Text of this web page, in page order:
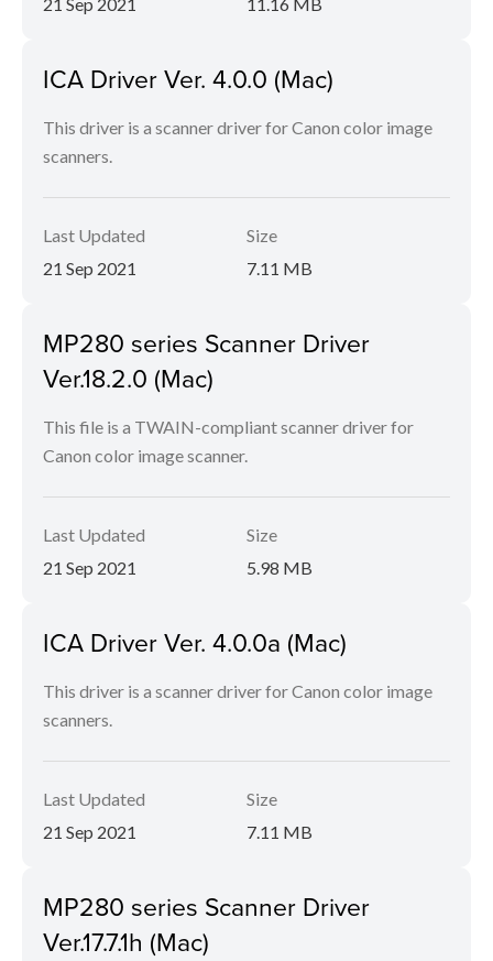
21 Sep 2021 11.16 MB
ICA Driver Ver. 4.0.0 (Mac)
This driver is a scanner driver for Canon color image
scanners.
Last Updated
21 Sep 2021
Size
7.11 MB
MP280 series Scanner Driver
Ver.18.2.0 (Mac)
This file is a TWAIN-compliant scanner driver for
Canon color image scanner.
Last Updated
21 Sep 2021
Size
5.98 MB
ICA Driver Ver. 4.0.0a (Mac)
This driver is a scanner driver for Canon color image
scanners.
Last Updated
21 Sep 2021
Size
7.11 MB
MP280 series Scanner Driver
Ver.17.7.1h (Mac)